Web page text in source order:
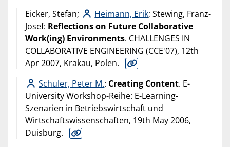
Eicker, Stefan;
Heimann, Erik; Stewing, Franz-
Josef: Reflections on Future Collaborative
Work(ing) Environments. CHALLENGES IN
COLLABORATIVE ENGINEERING (CCE'07), 12th
Apr 2007, Krakau, Polen.
Schuler, Peter M.: Creating Content. E-
University Workshop-Reihe: E-Learning-
Szenarien in Betriebswirtschaft und
Wirtschaftswissenschaften, 19th May 2006,
Duisburg.